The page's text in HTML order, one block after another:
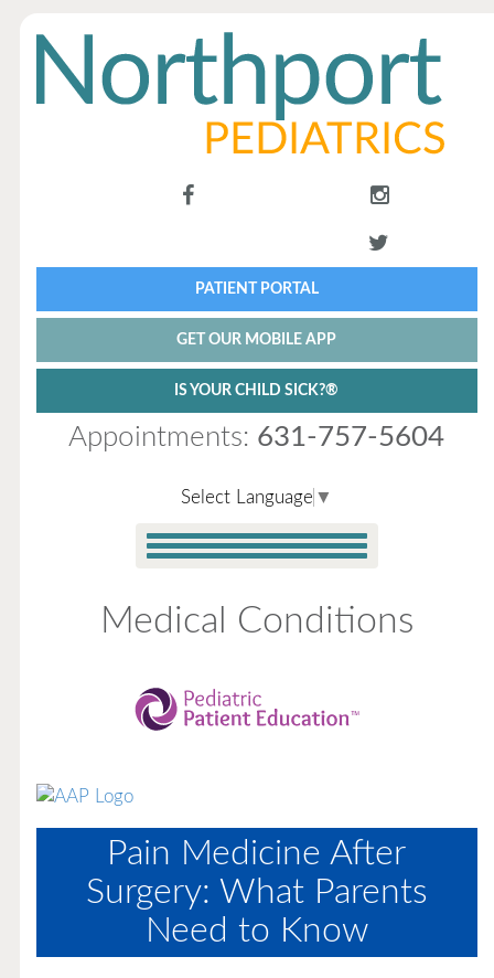
PATIENT PORTAL
GET OUR MOBILE APP
IS YOUR CHILD SICK?®
Appointments: 631-757-5604
Select Language ▼
Medical Conditions
Pain Medicine After
Surgery: What Parents
Need to Know